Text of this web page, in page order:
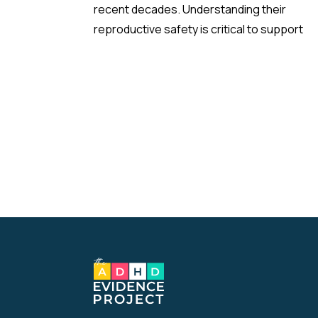
recent decades. Understanding their
reproductive safety is critical to support
Pooling 14 studies covering more than 14
participants, the analysis found that prenatal
antidepressant exposure was associated